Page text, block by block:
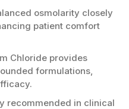
osmolarity closely
patient comfort
Chloride provides
formulations,
recommended in clinical